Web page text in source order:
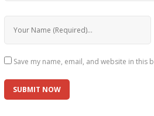
Save my name, email, and website in